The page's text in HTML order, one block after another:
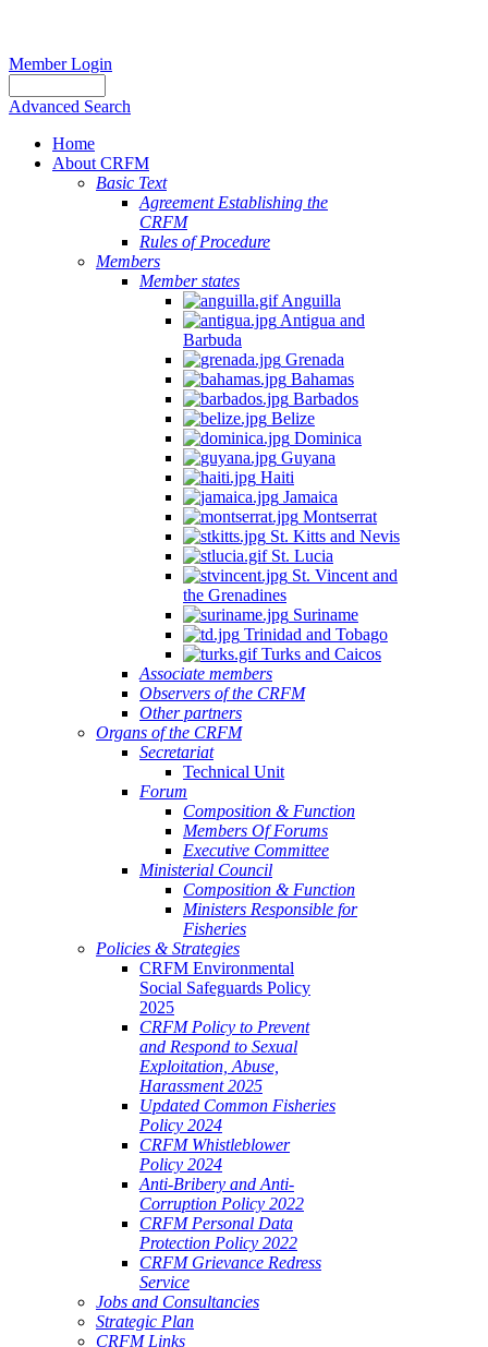
Member Login
Advanced Search
Home
About CRFM
Basic Text
Agreement Establishing the
CRFM
Rules of Procedure
Members
Member states
Anguilla
Antigua and
Barbuda
Grenada
Bahamas
Barbados
Belize
Dominica
Guyana
Haiti
Jamaica
Montserrat
St. Kitts and Nevis
St. Lucia
St. Vincent and
the Grenadines
Suriname
Trinidad and Tobago
Turks and Caicos
Associate members
Observers of the CRFM
Other partners
Organs of the CRFM
Secretariat
Technical Unit
Forum
Composition & Function
Members Of Forums
Executive Committee
Ministerial Council
Composition & Function
Ministers Responsible for
Fisheries
Policies & Strategies
CRFM Environmental
Social Safeguards Policy
2025
CRFM Policy to Prevent
and Respond to Sexual
Exploitation, Abuse,
Harassment 2025
Updated Common Fisheries
Policy 2024
CRFM Whistleblower
Policy 2024
Anti-Bribery and Anti-
Corruption Policy 2022
CRFM Personal Data
Protection Policy 2022
CRFM Grievance Redress
Service
Jobs and Consultancies
Strategic Plan
CRFM Links